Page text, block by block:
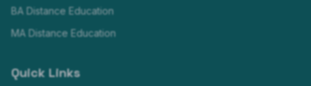
BA Distance Education
MA Distance Education
Quick Links